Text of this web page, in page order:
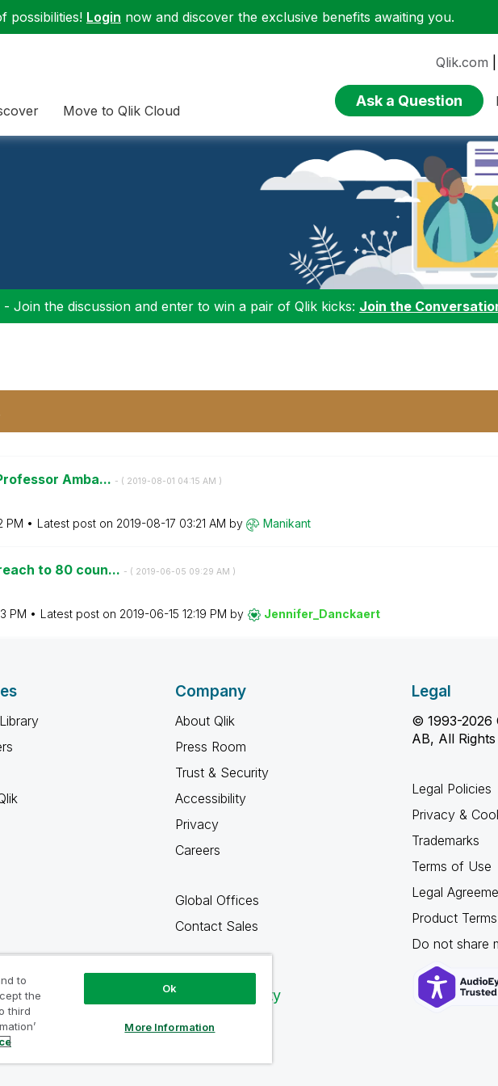
possibilities! Login now and discover the exclusive benefits awaiting you.
Move to Qlik Cloud
Qlik.com
Ask a Question
Join the discussion and enter to win a pair of Qlik kicks: Join the
Amba... - ( ‎2019-08-01 04:15 AM )
PM Latest post on ‎2019-08-17 03:21 AM by Manikant
to 80 coun... - ( ‎2019-06-05 09:29 AM )
PM Latest post on ‎2019-06-15 12:19 PM by Jennifer_Danckaert
Company
About Qlik
Press Room
Trust & Security
Accessibility
Privacy
Careers
Global Offices
Contact Sales
Qlik Community
Legal
© 1993-2026
AB, All
Legal Policies
Privacy &
Trademarks
Terms of Use
Legal
Product Terms
Do not share
to
the
third
Ok
More Information